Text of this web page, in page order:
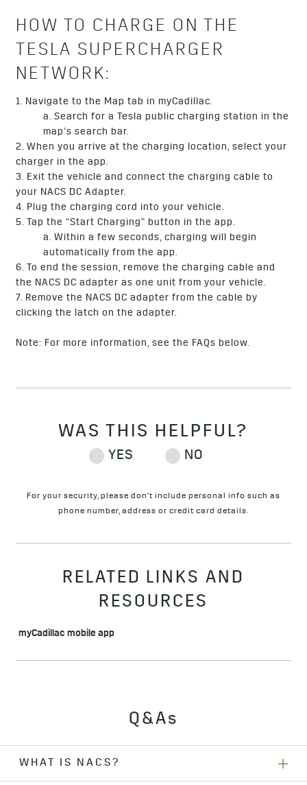
HOW TO CHARGE ON THE
TESLA SUPERCHARGER
NETWORK:
1. Navigate to the Map tab in myCadillac.
a. Search for a Tesla public charging station in the
map’s search bar.
2. When you arrive at the charging location, select your
charger in the app.
3. Exit the vehicle and connect the charging cable to
your NACS DC Adapter.
4. Plug the charging cord into your vehicle.
5. Tap the “Start Charging” button in the app.
a. Within a few seconds, charging will begin
automatically from the app.
6. To end the session, remove the charging cable and
the NACS DC adapter as one unit from your vehicle.
7. Remove the NACS DC adapter from the cable by
clicking the latch on the adapter.
Note: For more information, see the FAQs below.
For your security, please don't include personal info such as
phone number, address or credit card details.
RELATED LINKS AND
RESOURCES
myCadillac mobile app
Q&As
WHAT IS NACS?